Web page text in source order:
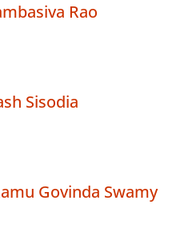
Rao
Sisodia
Govinda Swamy